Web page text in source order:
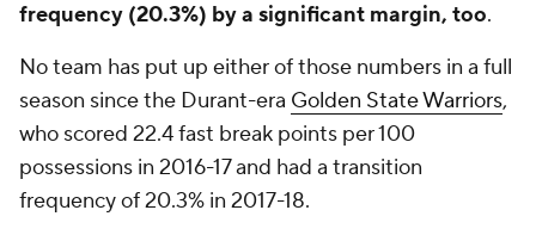
frequency (20.3%) by a significant margin, too.
No team has put up either of those numbers in a full
season since the Durant-era Golden State Warriors,
who scored 22.4 fast break points per 100
possessions in 2016-17 and had a transition
frequency of 20.3% in 2017-18.